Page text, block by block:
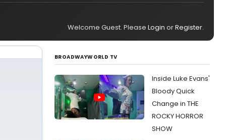
Welcome Guest. Please Login orRegister.
BROADWAYWORLD TV
Inside Luke Evans'
Bloody Quick
Change in THE
ROCKY HORROR
SHOW